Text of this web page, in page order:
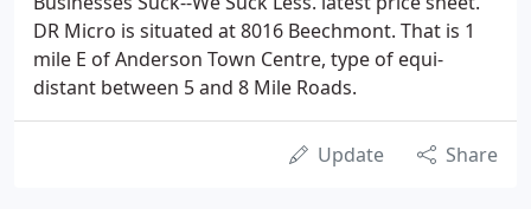
DR Micro is situated at 8016 Beechmont. That is 1
mile E of Anderson Town Centre, type of equi-
distant between 5 and 8 Mile Roads.
Update Share